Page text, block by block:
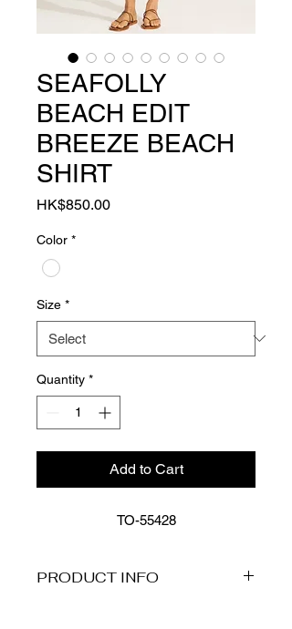
SEAFOLLY
BEACH EDIT
BREEZE BEACH
SHIRT
HK$850.00Price
Color *
Size *
Quantity *
Add to Cart
55428-TO
PRODUCT INFO